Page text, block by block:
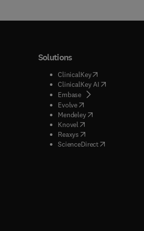
window
window
window
new tab/window
)
window
window
Solutions
ClinicalKey(opens in new
ClinicalKey AI( opens in
Embase(
opens in new tab/
Evolve( opens in new tab/
Mendeley( opens in new tab/
Knovel opens in new tab/
Reaxys opens in new tab/
ScienceDirect( opens in new